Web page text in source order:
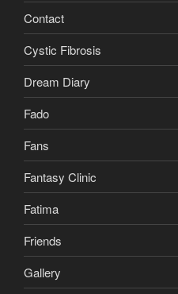
Contact
Cystic Fibrosis
Dream Diary
Fado
Fans
Fantasy Clinic
Fatima
Friends
Gallery